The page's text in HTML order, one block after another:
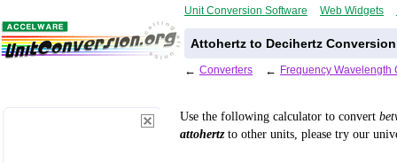
Unit Conversion Software Web Widgets
Attohertz to Decihertz
← Converters ← Frequency Wavelength
Use the following calculator to convert
attohertzto other units, please try our